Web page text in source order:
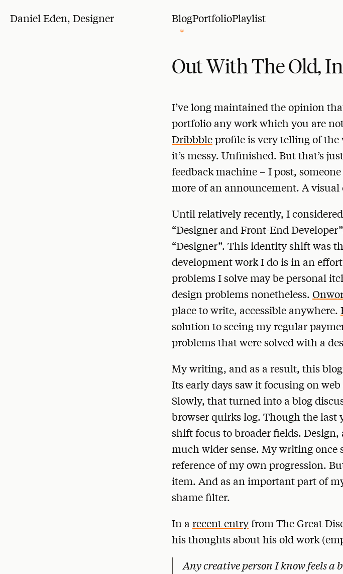
Daniel Eden, Designer BlogPortfolioPlaylist
Out With The Old,
I’ve long maintained the opinion
portfolio any work which you are
Dribbbleprofile is very telling of the
it’s messy. Unfinished. But that’s
feedback machine – I post,
more of an announcement. A
Until relatively recently, I
“Designer and Front-End
“Designer”. This identity shift was
development work I do is in an
problems I solve may be personal
design problems nonetheless.
place to write, accessible anywhere.
solution to seeing my regular
problems that were solved with a
My writing, and as a result, this
Its early days saw it focusing on
Slowly, that turned into a blog
browser quirks log. Though the last
shift focus to broader fields.
much wider sense. My writing once
reference of my own progression.
item. And as an important part of
shame filter.
In a recent entryfrom The Great
his thoughts about his old work
Any creative person I know feels a